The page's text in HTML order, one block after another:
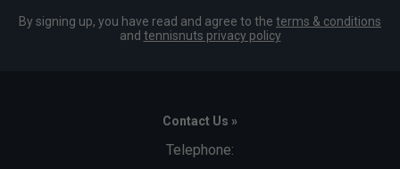
By signing up, you have read and agree to the terms & conditions
and tennisnuts privacy policy
Contact Us »
Telephone: